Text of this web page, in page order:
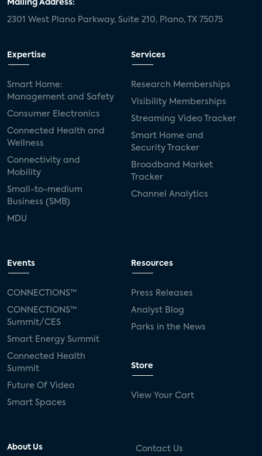
Mailing Address:
2301 West Plano Parkway, Suite 210, Plano, TX 75075
Expertise
Smart Home:
Management and Safety
Consumer Electronics
Connected Health and
Wellness
Connectivity and
Mobility
Small-to-medium
Business (SMB)
MDU
Services
Research Memberships
Visibility Memberships
Streaming Video Tracker
Smart Home and
Security Tracker
Broadband Market
Tracker
Channel Analytics
Events
CONNECTIONS™
CONNECTIONS™
Summit/CES
Smart Energy Summit
Connected Health
Summit
Future Of Video
Smart Spaces
Resources
Press Releases
Analyst Blog
Parks in the News
Store
View Your Cart
About Us Contact Us